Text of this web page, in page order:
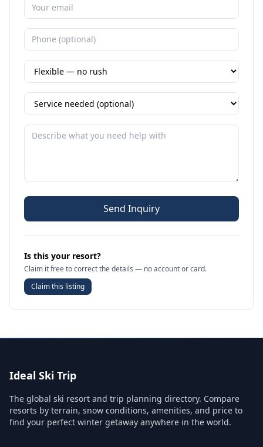
Send Inquiry
Is this your resort?
Claim it free to correct the details — no account or card.
Claim this listing
Ideal Ski Trip
The global ski resort and trip planning directory. Compare
resorts by terrain, snow conditions, amenities, and price to
find your perfect winter getaway anywhere in the world.